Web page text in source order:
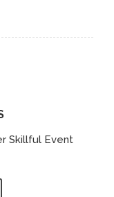
Skillful Event